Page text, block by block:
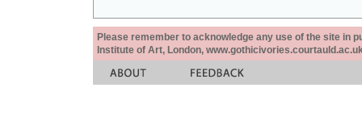
Please remember to acknowledge any use of the site in
Institute of Art, London,